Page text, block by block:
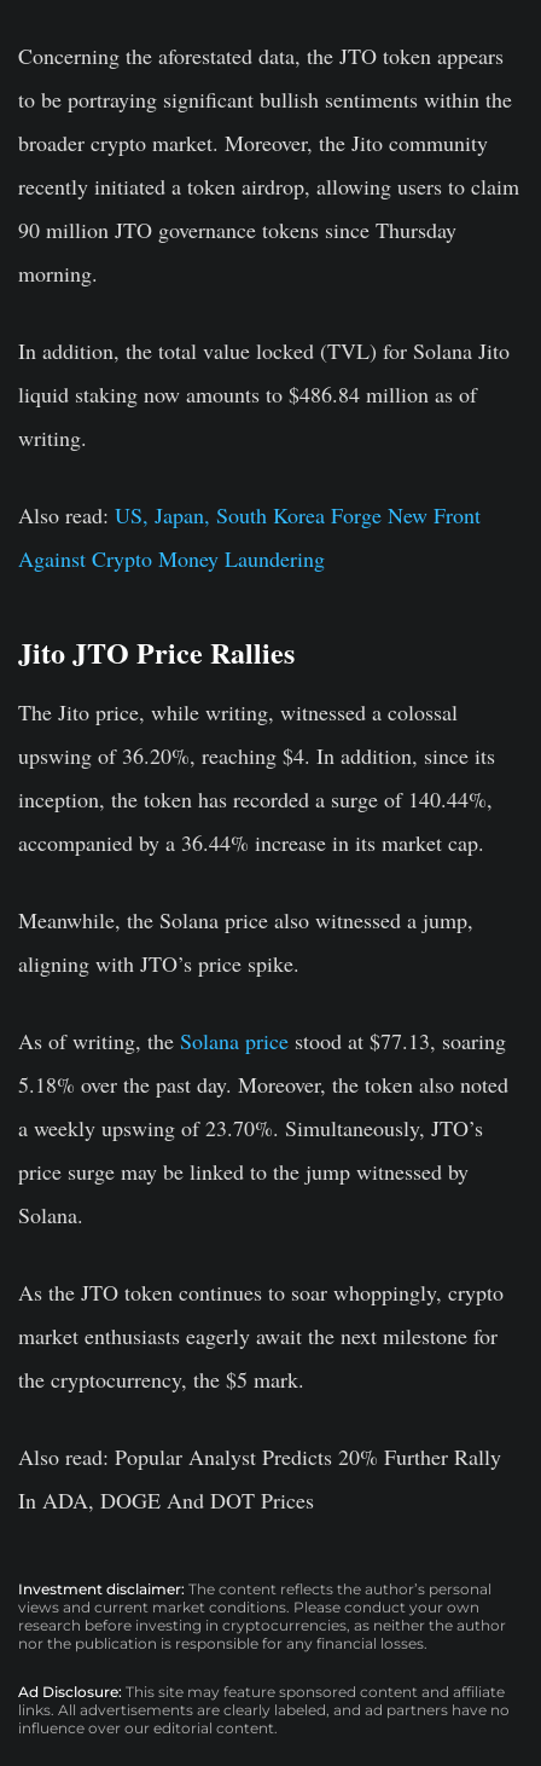
Concerning the aforestated data, the JTO token appears
to be portraying significant bullish sentiments within the
broader crypto market. Moreover, the Jito community
recently initiated a token airdrop, allowing users to claim
90 million JTO governance tokens since Thursday
morning.
In addition, the total value locked (TVL) for Solana Jito
liquid staking now amounts to $486.84 million as of
writing.
Also read: US, Japan, South Korea Forge New Front
Against Crypto Money Laundering
Jito JTO Price Rallies
The Jito price, while writing, witnessed a colossal
upswing of 36.20%, reaching $4. In addition, since its
inception, the token has recorded a surge of 140.44%,
accompanied by a 36.44% increase in its market cap.
Meanwhile, the Solana price also witnessed a jump,
aligning with JTO’s price spike.
As of writing, the Solana price stood at $77.13, soaring
5.18% over the past day. Moreover, the token also noted
a weekly upswing of 23.70%. Simultaneously, JTO’s
price surge may be linked to the jump witnessed by
Solana.
As the JTO token continues to soar whoppingly, crypto
market enthusiasts eagerly await the next milestone for
the cryptocurrency, the $5 mark.
Also read: Popular Analyst Predicts 20% Further Rally
In ADA, DOGE And DOT Prices
Investment disclaimer: The content reflects the author’s personal
views and current market conditions. Please conduct your own
research before investing in cryptocurrencies, as neither the author
nor the publication is responsible for any financial losses.
Ad Disclosure: This site may feature sponsored content and affiliate
links. All advertisements are clearly labeled, and ad partners have no
influence over our editorial content.